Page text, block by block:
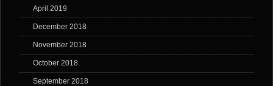
April 2019
December 2018
November 2018
October 2018
September 2018